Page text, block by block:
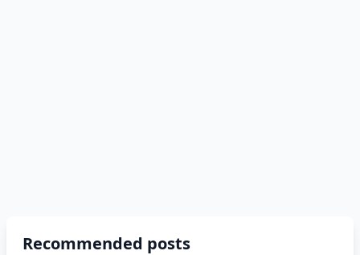
Recommended posts